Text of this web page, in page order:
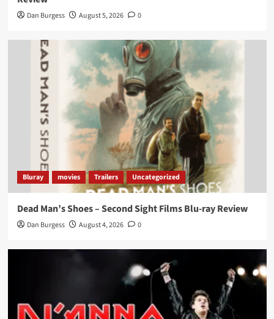
Dan Burgess August 5, 2026 0
Bluray movies Trailers Uncategorized
Dead Man’s Shoes – Second Sight Films Blu-ray Review
Dan Burgess August 4, 2026 0